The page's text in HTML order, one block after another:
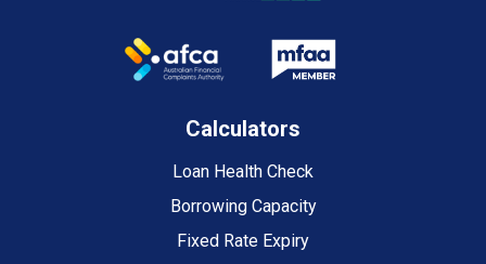
Calculators
Loan Health Check
Borrowing Capacity
Fixed Rate Expiry